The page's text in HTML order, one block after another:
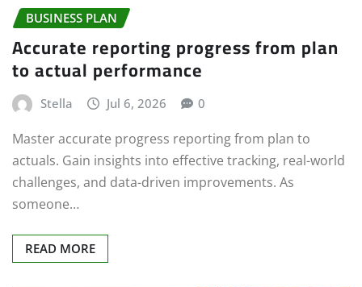
BUSINESS PLAN
Accurate reporting progress from plan
to actual performance
Stella Jul 6, 2026 0
Master accurate progress reporting from plan to
actuals. Gain insights into effective tracking, real-world
challenges, and data-driven improvements. As
someone…
READ MORE